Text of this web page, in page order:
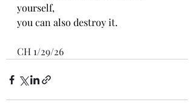
yourself,
you can also destroy it.
CH 1/29/26